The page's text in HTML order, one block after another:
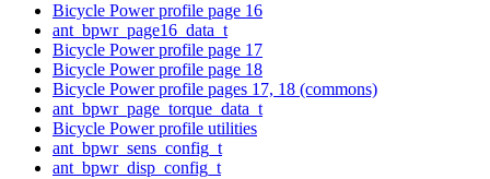
Bicycle Power profile page 16
ant_bpwr_page16_data_t
Bicycle Power profile page 17
Bicycle Power profile page 18
Bicycle Power profile pages 17, 18 (commons)
ant_bpwr_page_torque_data_t
Bicycle Power profile utilities
ant_bpwr_sens_config_t
ant_bpwr_disp_config_t